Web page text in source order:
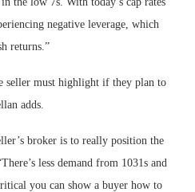
negative leverage, which
returns.”
seller must highlight if they plan to
adds.
broker is to really position the
less demand from 1031s and
you can show a buyer how to